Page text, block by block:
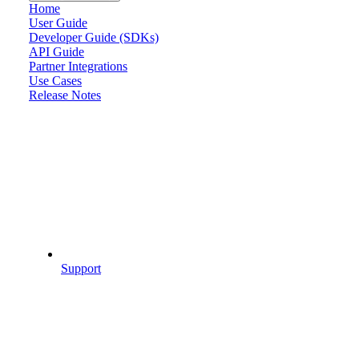
Home
User Guide
Developer Guide (SDKs)
API Guide
Partner Integrations
Use Cases
Release Notes
Support